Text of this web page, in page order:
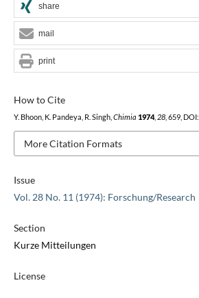
Issue
Vol. 28 No. 11 (1974): Forschung/Research
Section
Kurze Mitteilungen
License
How to Cite
Y. Bhoon, K. Pandeya, R. Singh, Chimia 1974, 28, 659, DOI:
More Citation Formats
share
mail
print